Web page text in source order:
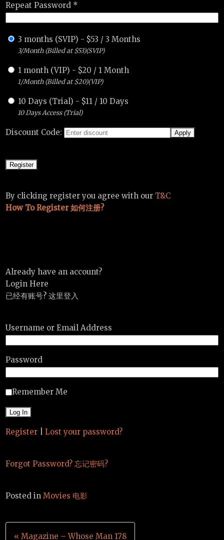
Repeat Password *
3 months (SVIP) - $53 /3 Months
3/Month (Billed at $53)(SVIP)
1 month (VIP) - $20 / 1 Month
1/Month (Billed at $20)(VIP)
10 Days (Trial) - $11 / 10 Days
10 Days Access (Trial)
Discount Code:
By clicking register you agree with our T&C
How To Register 如何注册?
Already have an account?
Login Here
已经有账号? 这里登入
Username or Email Address
Password
Remember Me
Register Lost your password?
Forgot Password? 忘记密码?
Posted inMovies 电影
Post
« Magazine – Whose Man 178